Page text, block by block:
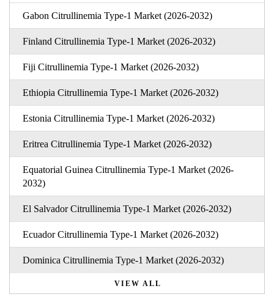
Gabon Citrullinemia Type-1 Market (2026-2032)
Finland Citrullinemia Type-1 Market (2026-2032)
Fiji Citrullinemia Type-1 Market (2026-2032)
Ethiopia Citrullinemia Type-1 Market (2026-2032)
Estonia Citrullinemia Type-1 Market (2026-2032)
Eritrea Citrullinemia Type-1 Market (2026-2032)
Equatorial Guinea Citrullinemia Type-1 Market (2026-
2032)
El Salvador Citrullinemia Type-1 Market (2026-2032)
Ecuador Citrullinemia Type-1 Market (2026-2032)
Dominica Citrullinemia Type-1 Market (2026-2032)
VIEW ALL